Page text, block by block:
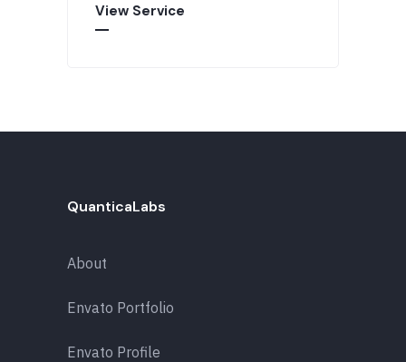
View Service
QuanticaLabs
About
Envato Portfolio
Envato Profile